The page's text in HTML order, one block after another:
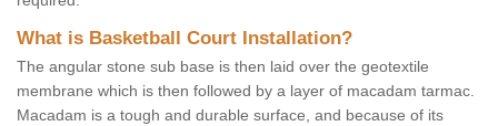
What is Basketball Court Installation?
The angular stone sub base is then laid over the geotextile
membrane which is then followed by a layer of macadam tarmac.
Macadam is a tough and durable surface, and because of its